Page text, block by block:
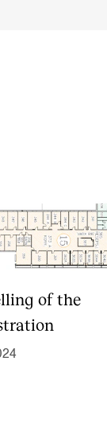
Administration?
of the